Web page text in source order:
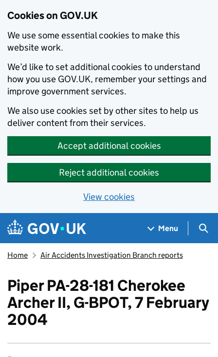
Cookies on GOV.UK
We use some essential cookies to make this
website work.
We’d like to set additional cookies to understand
how you use GOV.UK, remember your settings and
improve government services.
We also use cookies set by other sites to help us
deliver content from their services.
Accept additional cookies
Reject additional cookies
View cookies
Skip to main content
Navigation menu
Menu
Home Air Accidents Investigation Branch reports
Piper PA-28-181 Cherokee
Archer II, G-BPOT, 7 February
2004